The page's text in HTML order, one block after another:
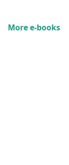
More e-books